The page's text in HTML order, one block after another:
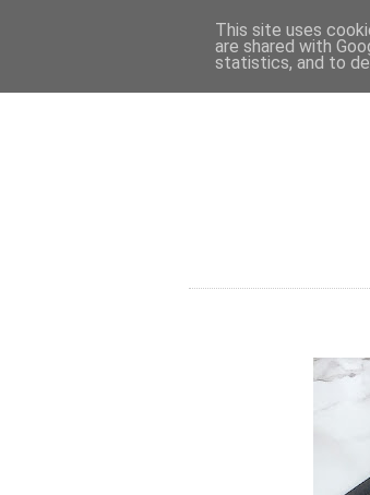
HOME
This site uses
are shared with
statistics, and to